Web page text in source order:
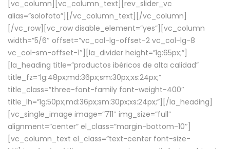
[vc_column][vc_column_text][rev_slider_vc
alias=”solofoto”][/vc_column_text][/vc_column]
[/vc_row][vc_row disable_element=”yes”][vc_column
width=”5/6″ offset=”vc_col-lg-offset-2 vc_col-lg-8
vc_col-sm-offset-1″][la_divider height=”lg:65px;”]
[la_heading title=”productos ibéricos de alta calidad”
title_fz=”lg:48px;md:36px;sm:30px;xs:24px;”
title_class=”three-font-family font-weight-400″
title_lh=”lg:50px;md:36px;sm:30px;xs:24px;”][/la_heading]
[vc_single_image image=”711″ img_size=”full”
alignment=”center” el_class=”margin-bottom-10″]
[vc_column_text el_class=”text-center font-size-